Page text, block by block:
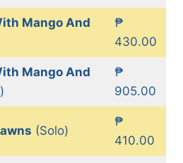
Mango And
₱
430.00
Mango And
₱
905.00
(Solo)
₱
410.00